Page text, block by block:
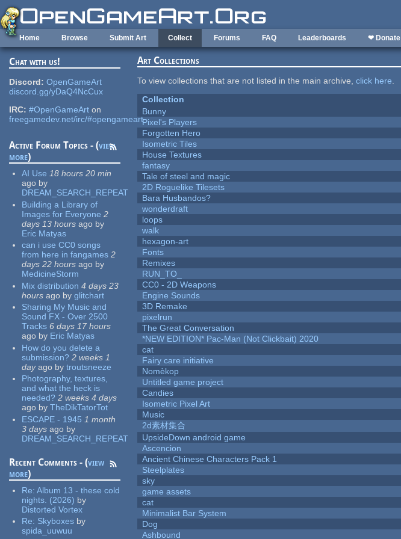
Skip to main content
Home Browse Submit Art Collect Forums FAQ Leaderboards ❤ Donate
Chat with us!
Discord: OpenGameArt
discord.gg/yDaQ4NcCux
IRC: #OpenGameArt on
freegamedev.net/irc/#opengameart
Active Forum Topics - (view
more)
AI Use 18 hours 20 min
ago by
DREAM_SEARCH_REPEAT
Building a Library of
Images for Everyone 2
days 13 hours ago by
Eric Matyas
can i use CC0 songs
from here in fangames 2
days 22 hours ago by
MedicineStorm
Mix distribution 4 days 23
hours ago by glitchart
Sharing My Music and
Sound FX - Over 2500
Tracks 6 days 17 hours
ago by Eric Matyas
How do you delete a
submission? 2 weeks 1
dayago by troutsneeze
Photography, textures,
and what the heck is
needed? 2 weeks 4 days
ago by TheDikTatorTot
ESCAPE - 1945 1 month
3 days ago by
DREAM_SEARCH_REPEAT
Recent Comments - (view
more)
Re:Album 13 - these cold
nights. (2026) by
Distorted Vortex
Re: Skyboxes by
spida_uuwuu
Art Collections
To view collections that are not listed in the main archive,click here.
Collection
Bunny
Pixel's Players
Forgotten Hero
Isometric Tiles
House Textures
fantasy
Tale of steel and magic
2D Roguelike Tilesets
Bara Husbandos?
wonderdraft
loops
walk
hexagon-art
Fonts
Remixes
RUN_TO_
CC0 - 2D Weapons
Engine Sounds
3D Remake
pixelrun
The Great Conversation
*NEW EDITION* Pac-Man (Not Clickbait) 2020
cat
Fairy care initiative
Nomèkop
Untitled game project
Candies
Isometric Pixel Art
Music
2d素材集合
UpsideDown android game
Ascencion
Ancient Chinese Characters Pack 1
Steelplates
sky
game assets
cat
Minimalist Bar System
Dog
Ashbound